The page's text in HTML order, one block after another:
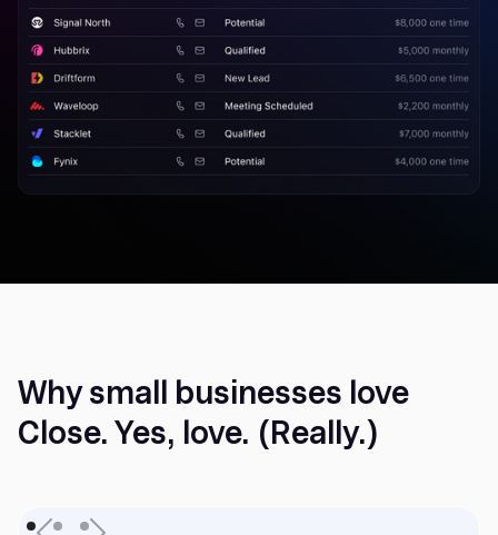
Why small businesses love
Close. Yes, love. (Really.)